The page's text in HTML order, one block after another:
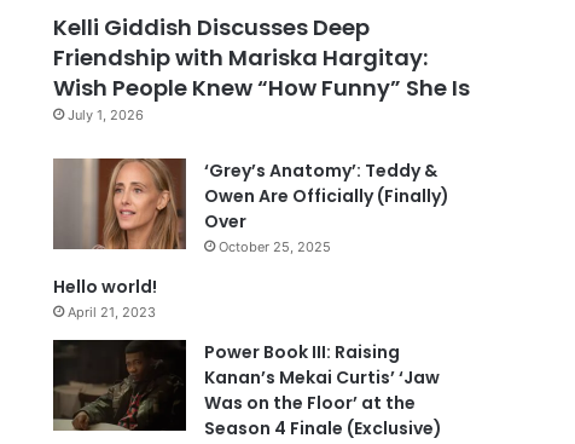
Kelli Giddish Discusses Deep
Friendship with Mariska Hargitay:
Wish People Knew “How Funny” She Is
July 1, 2026
‘Grey’s Anatomy’: Teddy &
Owen Are Officially (Finally)
Over
October 25, 2025
Hello world!
April 21, 2023
Power Book III: Raising
Kanan’s Mekai Curtis’ ‘Jaw
Was on the Floor’ at the
Season 4 Finale (Exclusive)